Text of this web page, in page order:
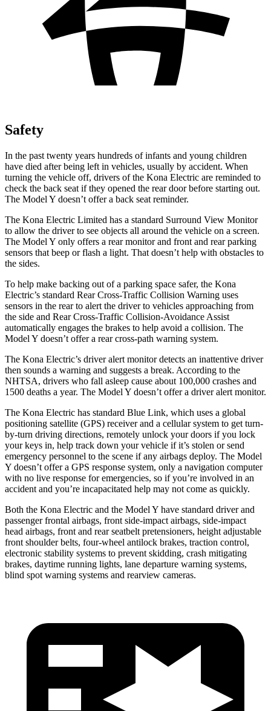
Safety
In the past twenty years hundreds of infants and young children
have died after being left in vehicles, usually by accident. When
turning the vehicle off, drivers of the Kona Electric are reminded to
check the back seat if they opened the rear door before starting out.
The Model Y doesn’t offer a back seat reminder.
The Kona Electric Limited has a standard Surround View Monitor
to allow the driver to see objects all around the vehicle on a screen.
The Model Y only offers a rear monitor and front and rear parking
sensors that beep or flash a light. That doesn’t help with obstacles to
the sides.
To help make backing out of a parking space safer, the Kona
Electric’s standard Rear Cross-Traffic Collision Warning uses
sensors in the rear to alert the driver to vehicles approaching from
the side and Rear Cross-Traffic Collision-Avoidance Assist
automatically engages the brakes to help avoid a collision. The
Model Y doesn’t offer a rear cross-path warning system.
The Kona Electric’s driver alert monitor detects an inattentive driver
then sounds a warning and suggests a break. According to the
NHTSA, drivers who fall asleep cause about 100,000 crashes and
1500 deaths a year. The Model Y doesn’t offer a driver alert monitor.
The Kona Electric has standard Blue Link, which uses a global
positioning satellite (GPS) receiver and a cellular system to get turn-
by-turn driving directions, remotely unlock your doors if you lock
your keys in, help track down your vehicle if it’s stolen or send
emergency personnel to the scene if any airbags deploy. The Model
Y doesn’t offer a GPS response system, only a navigation computer
with no live response for emergencies, so if you’re involved in an
accident and you’re incapacitated help may not come as quickly.
Both the Kona Electric and the Model Y have standard driver and
passenger frontal airbags, front side-impact airbags, side-impact
head airbags, front and rear seatbelt pretensioners, height adjustable
front shoulder belts, four-wheel antilock brakes, traction control,
electronic stability systems to prevent skidding, crash mitigating
brakes, daytime running lights, lane departure warning systems,
blind spot warning systems and rearview cameras.